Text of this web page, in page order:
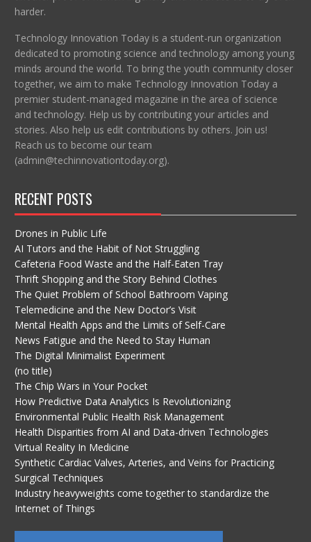
harder.
Technology Innovation Today is a student-run organization
dedicated to promoting science and technology among young
minds around the world. To bring the youth community closer
together, we aim to make Technology Innovation Today a
premier student-managed magazine in the area of science
and technology. Help us by contributing your articles and
stories. Also help us edit contributions by others. Join us!
Reach us to become our team
(admin@techinnovationtoday.org).
RECENT POSTS
Drones in Public Life
AI Tutors and the Habit of Not Struggling
Cafeteria Food Waste and the Half-Eaten Tray
Thrift Shopping and the Story Behind Clothes
The Quiet Problem of School Bathroom Vaping
Telemedicine and the New Doctor’s Visit
Mental Health Apps and the Limits of Self-Care
News Fatigue and the Need to Stay Human
The Digital Minimalist Experiment
(no title)
The Chip Wars in Your Pocket
How Predictive Data Analytics Is Revolutionizing
Environmental Public Health Risk Management
Health Disparities from AI and Data-driven Technologies
Virtual Reality In Medicine
Synthetic Cardiac Valves, Arteries, and Veins for Practicing
Surgical Techniques
Industry heavyweights come together to standardize the
Internet of Things